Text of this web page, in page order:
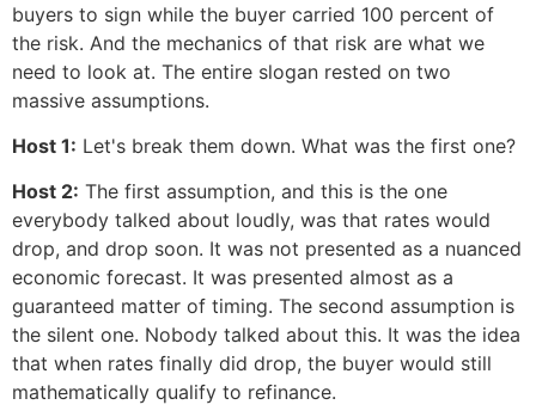
buyers to sign while the buyer carried 100 percent of
the risk. And the mechanics of that risk are what we
need to look at. The entire slogan rested on two
massive assumptions.
Host 1: Let's break them down. What was the first one?
Host 2: The first assumption, and this is the one
everybody talked about loudly, was that rates would
drop, and drop soon. It was not presented as a nuanced
economic forecast. It was presented almost as a
guaranteed matter of timing. The second assumption is
the silent one. Nobody talked about this. It was the idea
that when rates finally did drop, the buyer would still
mathematically qualify to refinance.